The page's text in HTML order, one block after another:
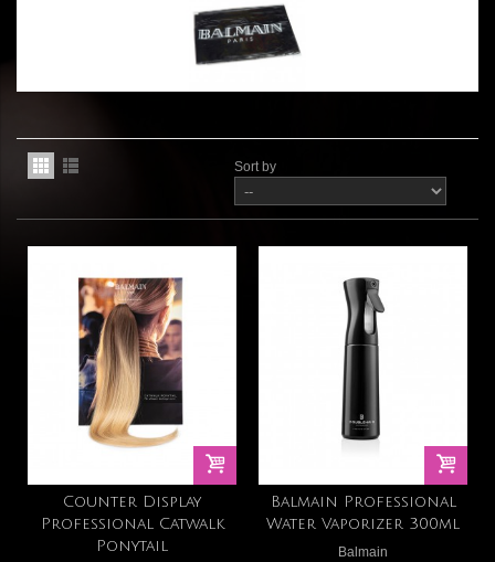
Sort by
Counter Display
Professional Catwalk
Ponytail
Balmain Professional
Water Vaporizer 300ml
Balmain